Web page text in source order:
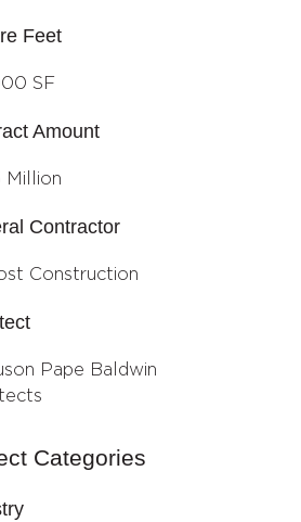
Feet
SF
Amount
Million
Contractor
Construction
Pape Baldwin
Categories